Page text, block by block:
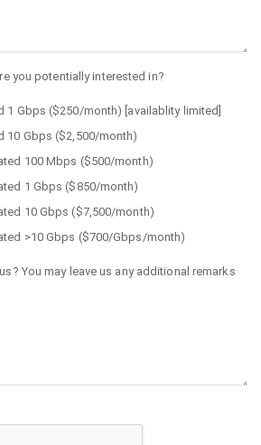
you potentially interested in?
1 Gbps ($250/month) [availablity limited]
10 Gbps ($2,500/month)
100 Mbps ($500/month)
1 Gbps ($850/month)
10 Gbps ($7,500/month)
>10 Gbps ($700/Gbps/month)
You may leave us any additional remarks